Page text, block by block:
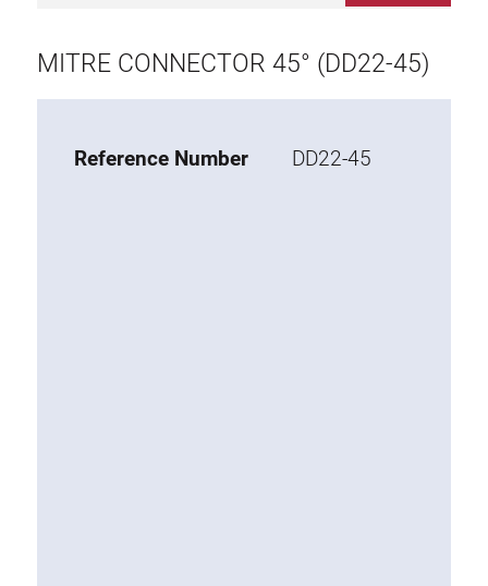
Base 45 extrusions
Base 20 extrusions
MITRE CONNECTOR 45° (DD22-45)
Reference Number DD22-45